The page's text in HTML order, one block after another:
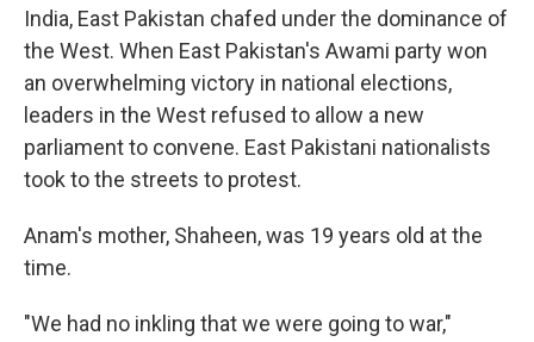
India, East Pakistan chafed under the dominance of
the West. When East Pakistan's Awami party won
an overwhelming victory in national elections,
leaders in the West refused to allow a new
parliament to convene. East Pakistani nationalists
took to the streets to protest.
Anam's mother, Shaheen, was 19 years old at the
time.
"We had no inkling that we were going to war,"